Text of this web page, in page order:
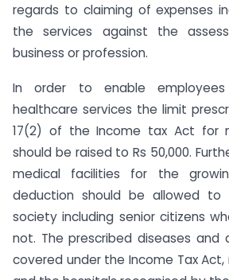
regards to claiming of expenses
the services against the
business or profession.
In order to enable
healthcare services the limit
17(2) of the Income tax Act for
should be raised to Rs 50,000.
medical facilities for the
deduction should be allowed
society including senior citizens
not. The prescribed diseases and
covered under the Income Tax